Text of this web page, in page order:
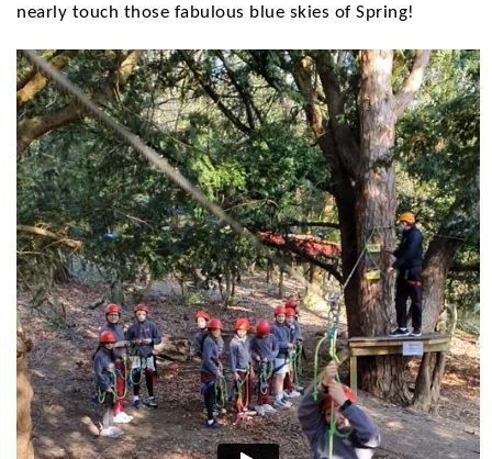
nearly touch those fabulous blue skies of Spring!